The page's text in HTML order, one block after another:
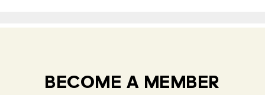
BECOME A MEMBER